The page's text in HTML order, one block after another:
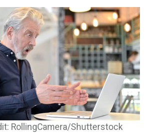
RollingCamera/Shutterstock